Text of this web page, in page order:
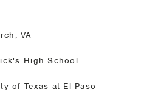
VA
High School
of Texas at El Paso